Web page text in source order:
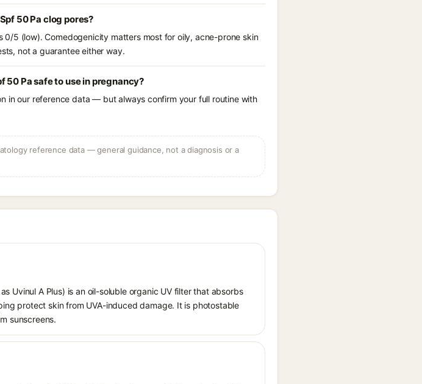
50 Pa clog pores?
5 (low). Comedogenicity matters most for oily, acne-prone skin
not a guarantee either way.
50 Pa safe to use in pregnancy?
in our reference data — but always confirm your full routine with
reference data — general guidance, not a diagnosis or a
Uvinul A Plus) is an oil-soluble organic UV filter that absorbs
protect skin from UVA-induced damage. It is photostable
sunscreens.